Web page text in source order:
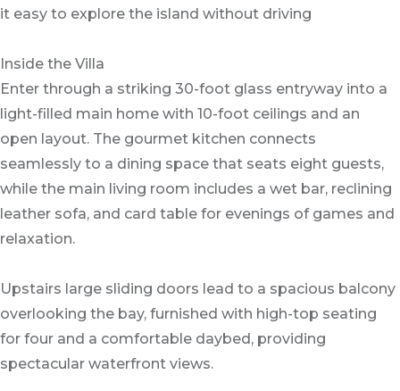
it easy to explore the island without driving
Inside the Villa
Enter through a striking 30-foot glass entryway into a
light-filled main home with 10-foot ceilings and an
open layout. The gourmet kitchen connects
seamlessly to a dining space that seats eight guests,
while the main living room includes a wet bar, reclining
leather sofa, and card table for evenings of games and
relaxation.
Upstairs large sliding doors lead to a spacious balcony
overlooking the bay, furnished with high-top seating
for four and a comfortable daybed, providing
spectacular waterfront views.